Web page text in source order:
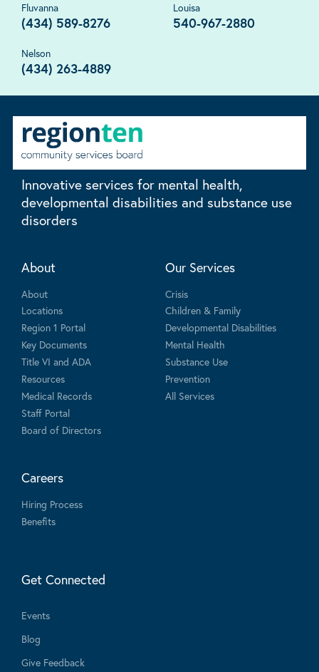
Fluvanna
(434) 589-8276
Louisa
540-967-2880
Nelson
(434) 263-4889
Innovative services for mental health,
developmental disabilities and substance use
disorders
About
About
Locations
Region 1 Portal
Key Documents
Title VI and ADA
Resources
Medical Records
Staff Portal
Board of Directors
Our Services
Crisis
Children & Family
Developmental Disabilities
Mental Health
Substance Use
Prevention
All Services
Careers
Hiring Process
Benefits
Get Connected
Events
Blog
Give Feedback